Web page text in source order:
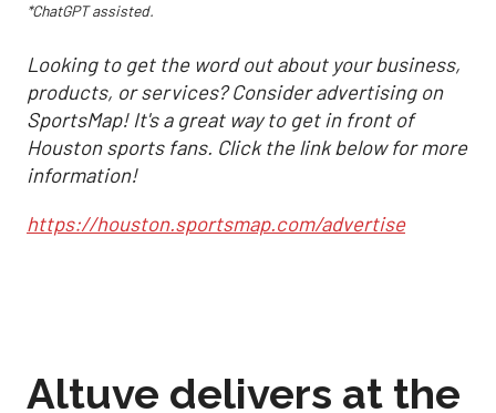
*ChatGPT assisted.
Looking to get the word out about your business,
products, or services? Consider advertising on
SportsMap! It's a great way to get in front of
Houston sports fans. Click the link below for more
information!
https://houston.sportsmap.com/advertise
Altuve delivers at the